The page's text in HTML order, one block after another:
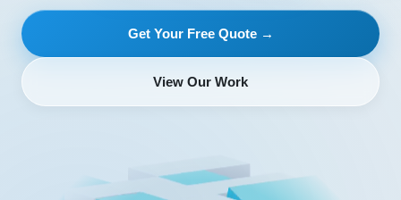
Get Your Free Quote →
View Our Work